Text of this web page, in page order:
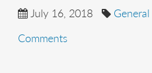
July 16, 2018
General
Comments